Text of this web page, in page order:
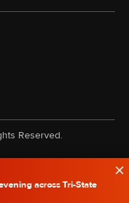
across Tri-State
Reserved.